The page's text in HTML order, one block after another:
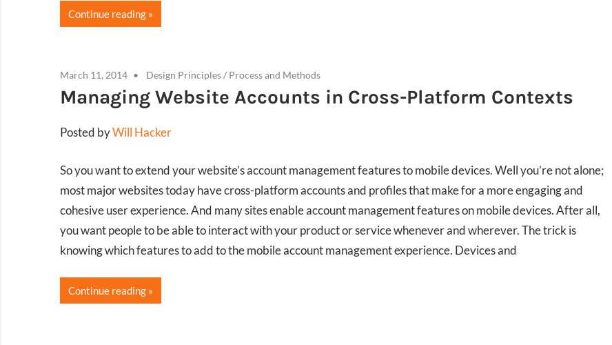
Continue reading
March 11, 2014 Design Principles/ Process and Methods
Managing Website Accounts in Cross-Platform Contexts
Posted byWill Hacker
So you want to extend your website’s account management features to mobile devices. Well you’re not alone;
most major websites today have cross-platform accounts and profiles that make for a more engaging and
cohesive user experience. And many sites enable account management features on mobile devices. After all,
you want people to be able to interact with your product or service whenever and wherever. The trick is
knowing which features to add to the mobile account management experience. Devices and
Continue reading